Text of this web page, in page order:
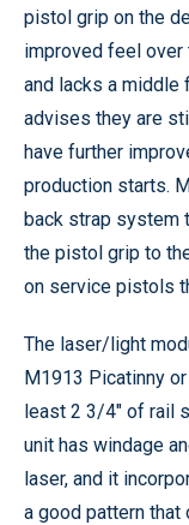
pistol grip on the
improved feel
and lacks a middle
advises they are
have further
production starts.
back strap system
the pistol grip to
on service pistols
The laser/light
M1913 Picatinny
least 2 3/4" of rail
unit has windage
laser, and it
a good pattern